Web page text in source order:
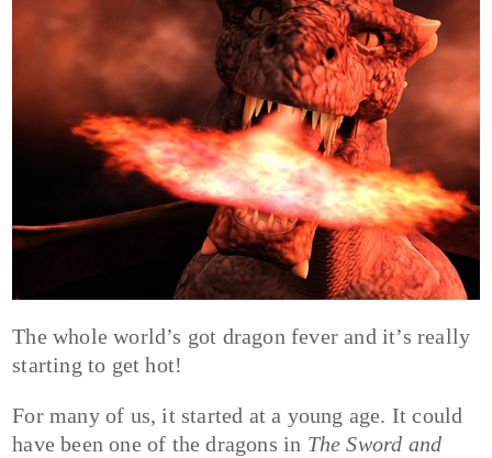
The whole world’s got dragon fever and it’s really
starting to get hot!
For many of us, it started at a young age. It could
have been one of the dragons in The Sword and